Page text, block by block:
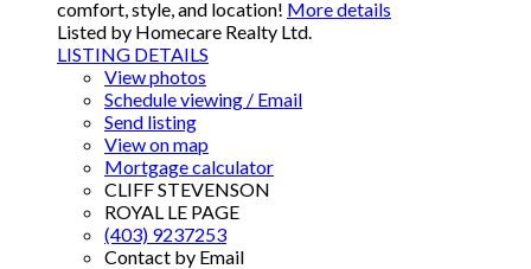
comfort, style, and location! More details
Listed by Homecare Realty Ltd.
LISTING DETAILS
View photos
Schedule viewing / Email
Send listing
View on map
Mortgage calculator
CLIFF STEVENSON
ROYAL LE PAGE
(403) 9237253
Contact by Email